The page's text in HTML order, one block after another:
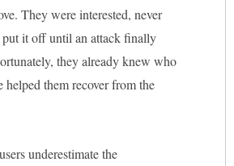
They were interested, never
it off until an attack finally
they already knew who
helped them recover from the
underestimate the